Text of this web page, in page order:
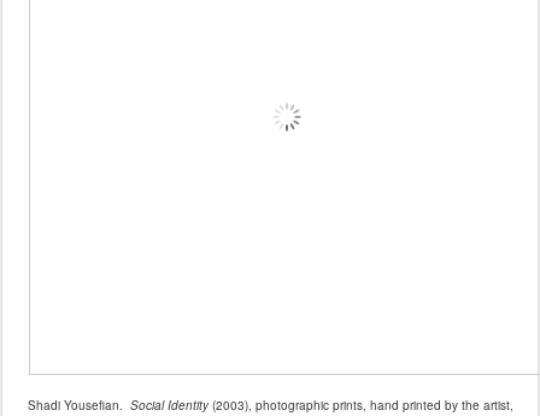
Shadi Yousefian. Social Identity(2003), photographic prints, hand printed by the artist,